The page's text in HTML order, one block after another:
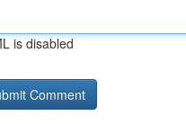
is disabled